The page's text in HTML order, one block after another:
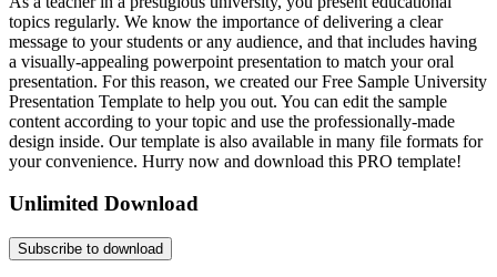
topics regularly. We know the importance of delivering a clear
message to your students or any audience, and that includes having
a visually-appealing powerpoint presentation to match your oral
presentation. For this reason, we created our Free Sample University
Presentation Template to help you out. You can edit the sample
content according to your topic and use the professionally-made
design inside. Our template is also available in many file formats for
your convenience. Hurry now and download this PRO template!
Unlimited Download
Subscribe to download